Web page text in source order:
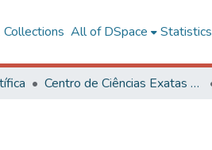
All of DSpace Statistics
Centro de Ciências Exatas e Tecnológicas